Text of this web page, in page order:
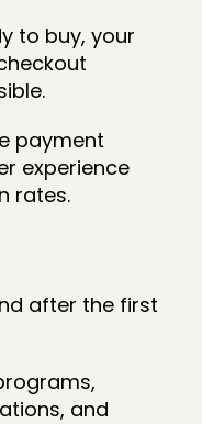
to buy, your
payment
experience
rates.
after the first
and